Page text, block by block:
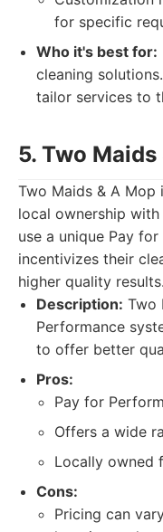
for specific
Who it's best for:
cleaning
tailor services to
5. Two Maids
Two Maids & A Mop
local ownership
use a unique Pay
incentivizes their
higher quality results.
Description: Two
Performance
to offer better
Pros:
Pay for
Offers a wide
Locally owned
Cons:
Pricing can